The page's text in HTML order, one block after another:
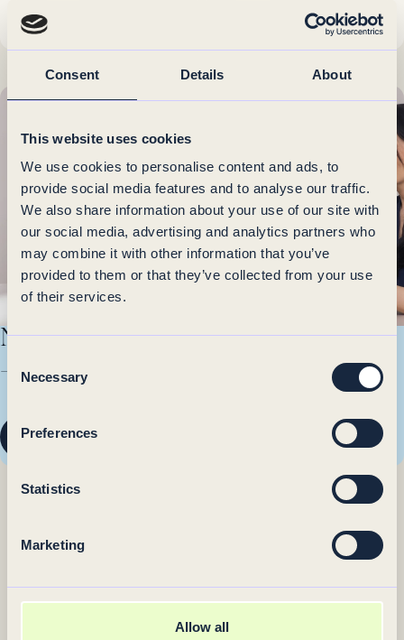
Consent Details About
This website uses cookies
We use cookies to personalise content and ads, to
provide social media features and to analyse our traffic.
We also share information about your use of our site with
our social media, advertising and analytics partners who
may combine it with other information that you’ve
provided to them or that they’ve collected from your use
of their services.
Selection
Necessary
Preferences
Statistics
Marketing
Allow all
Skin texture
Uneven skin tone Unwanted tattoo
Otsi teenuseid
Not sure which service to choose?
— Come for a
Check available times